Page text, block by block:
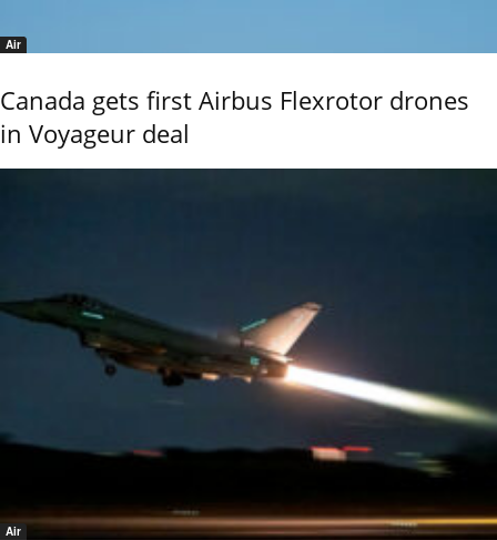
Air
Canada gets first Airbus Flexrotor drones
in Voyageur deal
Air